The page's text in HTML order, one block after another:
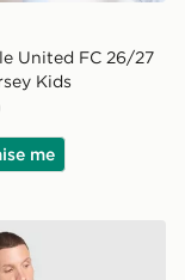
United FC 26/27
Kids
me
Shorts Junior
Coventry City